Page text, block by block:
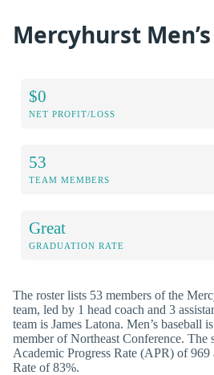
Mercyhurst
$0
NET PROFIT/LOSS
53
TEAM MEMBERS
Great
GRADUATION RATE
The roster lists 53 members of the
team, led by 1 head coach and 3
team is James Latona. Men’s baseball
member of Northeast Conference. The
Academic Progress Rate (APR) of 969
Rate of 83%.